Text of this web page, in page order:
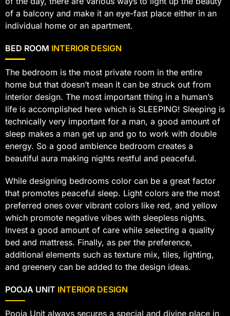
of a balcony and make it an eye-fast place either in an
individual home or an apartment.
BED ROOM INTERIOR DESIGN
The bedroom is the most private room in the entire
home but that doesn’t mean it can be struck out from
interior design. The most important thing in a human’s
life is accomplished here which is SLEEPING! Sleeping is
technically very important for a man, a good amount of
sleep makes a man get up and go to work with double
energy. So a good ambience bedroom creates a
beautiful aura making nights restful and peaceful.
While designing bedrooms color can be a great factor
that promotes peaceful sleep. Light colors are the most
preferred ones over vibrant colors like red, and yellow
which promote negative vibes with sleepless nights.
Invest a good amount of care while selecting a quality
bed and mattress. Finally, as per the preference,
additional elements such as texture mix, tiles, lighting,
and greenery can be added to the design ideas.
POOJA UNIT INTERIOR DESIGN
Pooja Unit always secures a special and divine place in